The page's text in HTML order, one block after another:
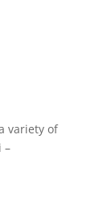
variety of
–